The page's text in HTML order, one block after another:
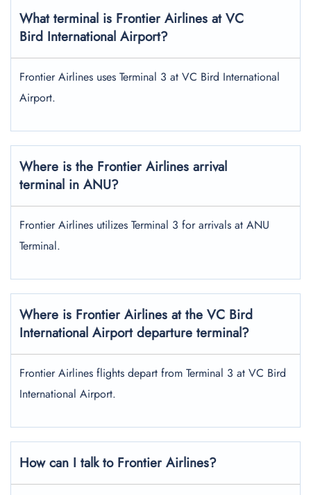
What terminal is Frontier Airlines at VC
Bird International Airport?
Frontier Airlines uses Terminal 3 at VC Bird International
Airport.
Where is the Frontier Airlines arrival
terminal in ANU?
Frontier Airlines utilizes Terminal 3 for arrivals at ANU
Terminal.
Where is Frontier Airlines at the VC Bird
International Airport departure terminal?
Frontier Airlines flights depart from Terminal 3 at VC Bird
International Airport.
How can I talk to Frontier Airlines?